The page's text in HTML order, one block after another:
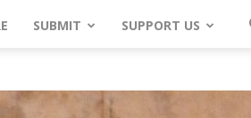
SUBMIT SUPPORT US